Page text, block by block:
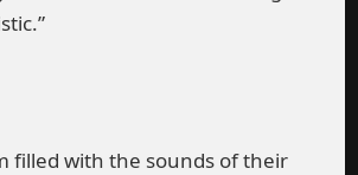
filled with the sounds of their